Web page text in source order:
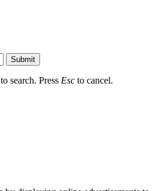
Submit
search. Press Esc to cancel.